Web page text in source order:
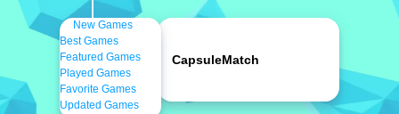
New Games
Best Games
Featured Games
Played Games
Favorite Games
Updated Games
CapsuleMatch